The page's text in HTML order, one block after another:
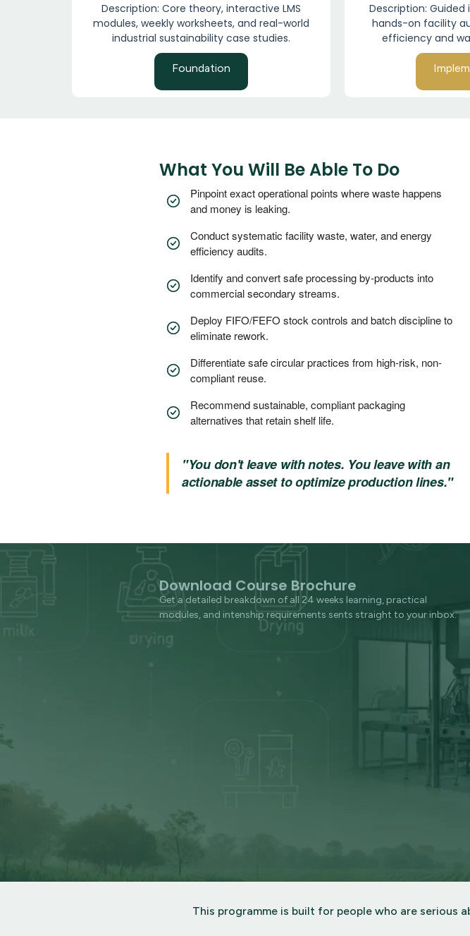
Description: Core theory, interactive LMS
modules, weekly worksheets, and real-world
industrial sustainability case studies.
Foundation
Description:
hands-on facility
efficiency and
What You Will Be Able To Do
Pinpoint exact operational points where waste happens
and money is leaking.
Conduct systematic facility waste, water, and energy
efficiency audits.
Identify and convert safe processing by-products into
commercial secondary streams.
Deploy FIFO/FEFO stock controls and batch discipline to
eliminate rework.
Differentiate safe circular practices from high-risk, non-
compliant reuse.
Recommend sustainable, compliant packaging
alternatives that retain shelf life.
"You don't leave with notes. You leave with an
actionable asset to optimize production lines."
Download Course Brochure
Get a detailed breakdown of all 24 weeks learning, practical
modules, and intenship requirements sents straight to your inbox.
This programme is built for people who are serious